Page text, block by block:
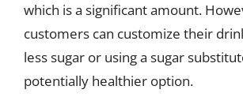
which is a significant amount.
customers can customize their
less sugar or using a sugar
potentially healthier option.